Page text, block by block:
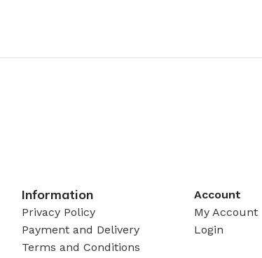
Information
Privacy Policy
Payment and Delivery
Terms and Conditions
Account
My Account
Login